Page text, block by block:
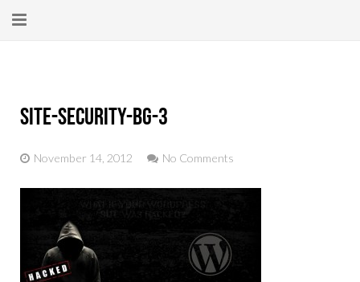
Giving Forward
site-security-bg-3
November 14, 2012 No Comments